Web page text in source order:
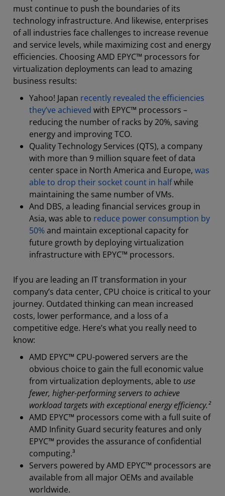
must continue to push the boundaries of its
technology infrastructure. And likewise, enterprises
of all industries face challenges to increase revenue
and service levels, while maximizing cost and energy
efficiencies. Choosing AMD EPYC™ processors for
virtualization deployments can lead to amazing
business results:
Yahoo! Japan recently revealed the efficiencies
they’ve achieved with EPYC™ processors –
reducing the number of racks by 20%, saving
energy and improving TCO.
Quality Technology Services (QTS), a company
with more than 9 million square feet of data
center space in North America and Europe, was
able to drop their socket count in halfwhile
maintaining the same number of VMs.
And DBS, a leading financial services group in
Asia, was able to reduce power consumption by
50%and maintain exceptional capacity for
future growth by deploying virtualization
infrastructure with EPYC™ processors.
If you are leading an IT transformation in your
company’s data center, CPU choice is critical to your
journey. Outdated thinking can mean increased
costs, lower performance, and a loss of a
competitive edge. Here’s what you really need to
know:
AMD EPYC™ CPU-powered servers are the
obvious choice to gain the full economic value
from virtualization deployments, able to use
fewer, higher-performing servers to achieve
workload targets with exceptional energy efficiency.²
AMD EPYC™ processors come with a full suite of
AMD Infinity Guard security features and only
EPYC™ provides the assurance of confidential
computing.³
Servers powered by AMD EPYC™ processors are
available from all major OEMs and available
worldwide.